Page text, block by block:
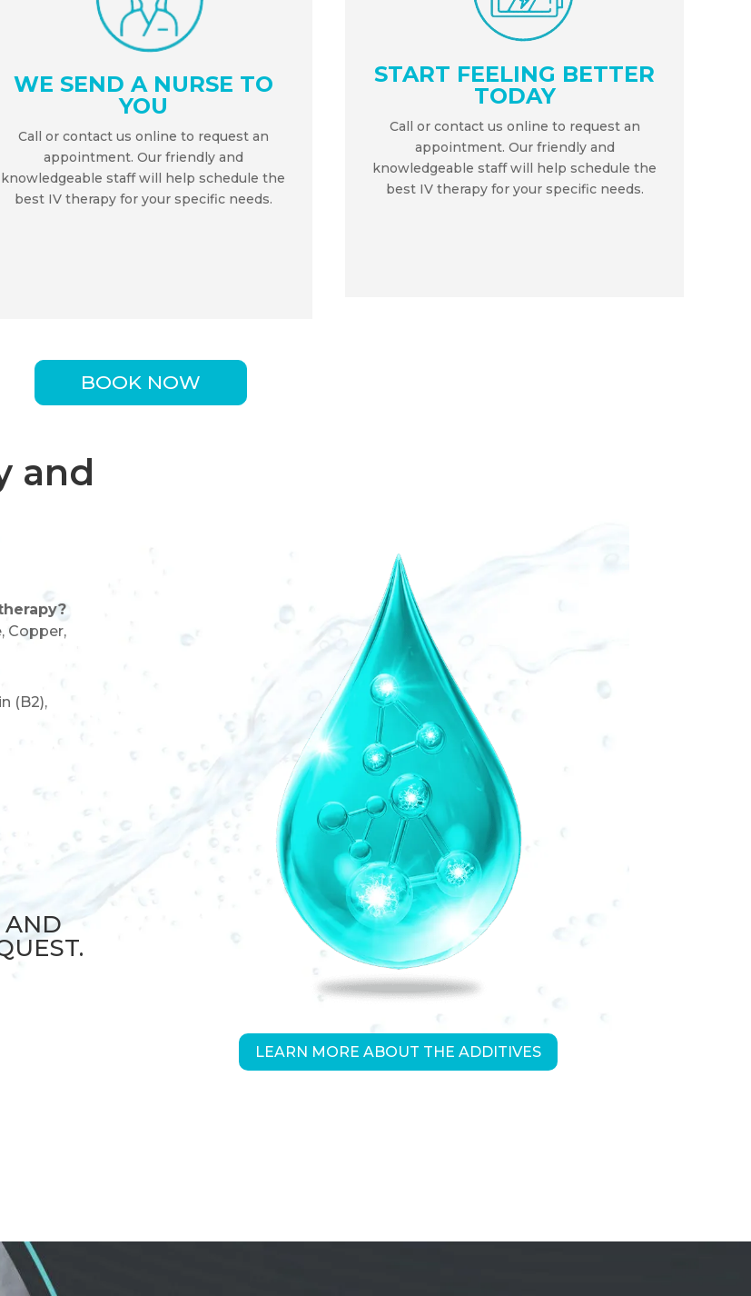
WE SEND A NURSE TO
YOU
Call or contact us online to request an
appointment. Our friendly and
knowledgeable staff will help schedule the
best IV therapy for your specific needs.
START FEELING BETTER
TODAY
Call or contact us online to request an
appointment. Our friendly and
knowledgeable staff will help schedule the
best IV therapy for your specific needs.
BOOK NOW
and
Copper,
(B2),
AND
LEARN MORE ABOUT THE ADDITIVES